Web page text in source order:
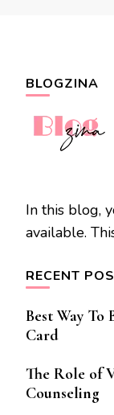
BLOGZINA
In this blog,
available.
RECENT
Best Way
Card
The Role of
Counseling